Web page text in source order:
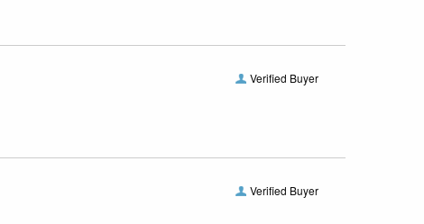
Verified Buyer
Verified Buyer